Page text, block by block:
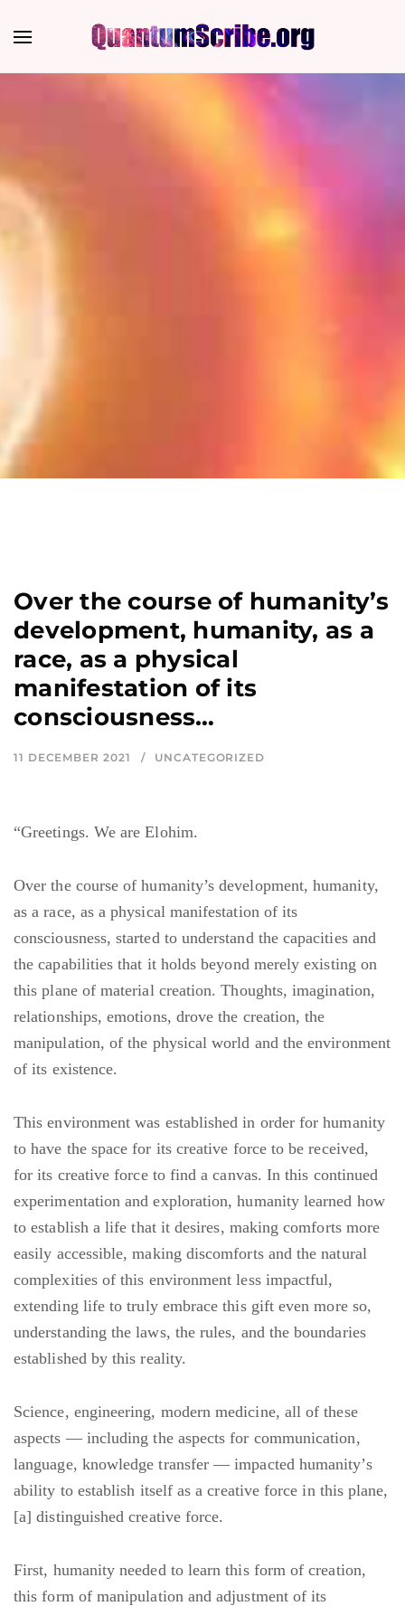
Over the course of humanity’s
development, humanity, as a
race, as a physical
manifestation of its
consciousness…
11 DECEMBER 2021 UNCATEGORIZED
“Greetings. We are Elohim.
Over the course of humanity’s development, humanity,
as a race, as a physical manifestation of its
consciousness, started to understand the capacities and
the capabilities that it holds beyond merely existing on
this plane of material creation. Thoughts, imagination,
relationships, emotions, drove the creation, the
manipulation, of the physical world and the environment
of its existence.
This environment was established in order for humanity
to have the space for its creative force to be received,
for its creative force to find a canvas. In this continued
experimentation and exploration, humanity learned how
to establish a life that it desires, making comforts more
easily accessible, making discomforts and the natural
complexities of this environment less impactful,
extending life to truly embrace this gift even more so,
understanding the laws, the rules, and the boundaries
established by this reality.
Science, engineering, modern medicine, all of these
aspects — including the aspects for communication,
language, knowledge transfer — impacted humanity’s
ability to establish itself as a creative force in this plane,
[a] distinguished creative force.
First, humanity needed to learn this form of creation,
this form of manipulation and adjustment of its